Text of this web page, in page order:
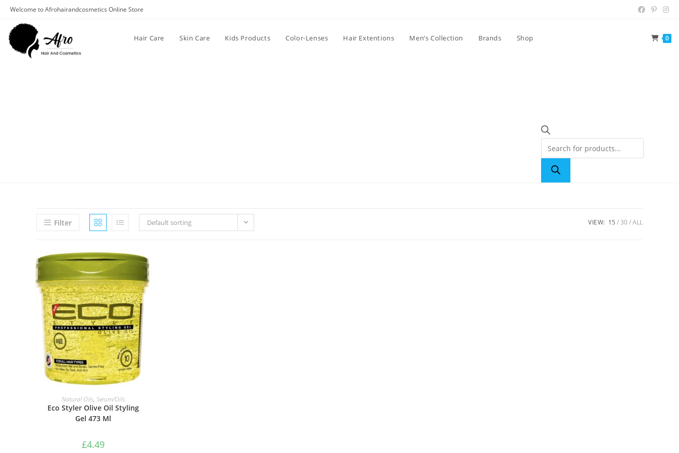
Welcome to Afrohairandcosmetics Online Store
Hair Care Skin Care Kids Products Color-Lenses Hair Extentions Men’s Collection Brands Shop 0
Filter Default sorting VIEW: 15 30 ALL
ADD TO BASKET
Natural Oils, Serum/Oils
Eco Styler Olive Oil Styling
Gel 473 Ml
£4.49